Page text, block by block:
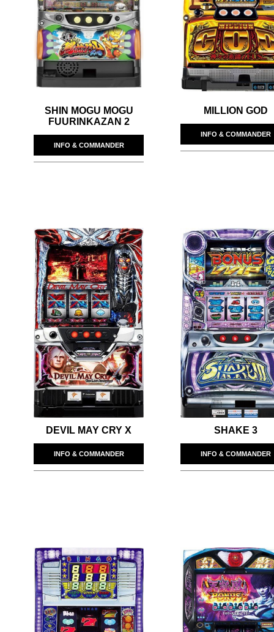
SHIN MOGU MOGU
FUURINKAZAN 2
INFO & COMMANDER
MILLION GOD
INFO & COMMANDER
DEVIL MAY CRY X
INFO & COMMANDER
SHAKE 3
INFO & COMMANDER